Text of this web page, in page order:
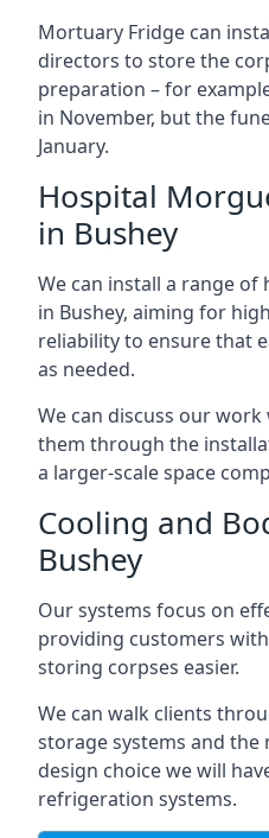
Mortuary Fridge can
directors to store the
preparation – for
in November, but the
January.
Hospital
in Bushey
We can install a range
in Bushey, aiming for
reliability to ensure that
as needed.
We can discuss our
them through the
a larger-scale space
Cooling and
Bushey
Our systems focus on
providing customers
storing corpses easier.
We can walk clients
storage systems and the
design choice we will
refrigeration systems.